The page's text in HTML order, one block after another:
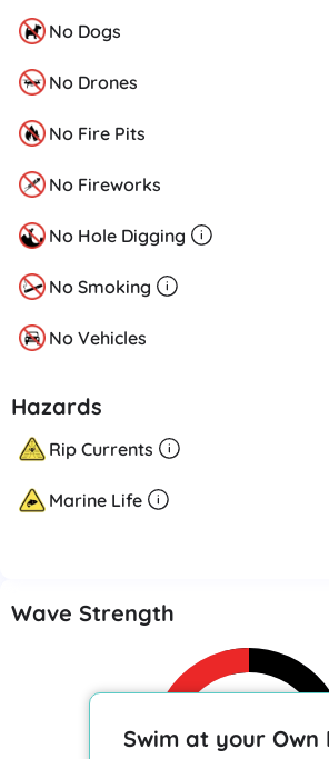
No Dogs
No Drones
No Fire Pits
No Fireworks
No Hole Digging
No Smoking
No Vehicles
Hazards
Rip Currents
Marine Life
Wave Strength
Caution
Swim at your Own